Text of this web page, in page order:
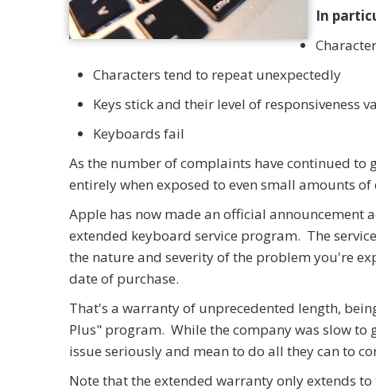
In
Characters tend to repeat unexpectedly
Keys stick and their level of responsiveness
Keyboards fail
As the number of complaints have continued
entirely when exposed to even small amounts of
Apple has now made an official announcement
extended keyboard service program. The
the nature and severity of the problem you're
date of purchase.
That's a warranty of unprecedented length,
Plus" program. While the company was slow
issue seriously and mean to do all they can to
Note that the extended warranty only extends